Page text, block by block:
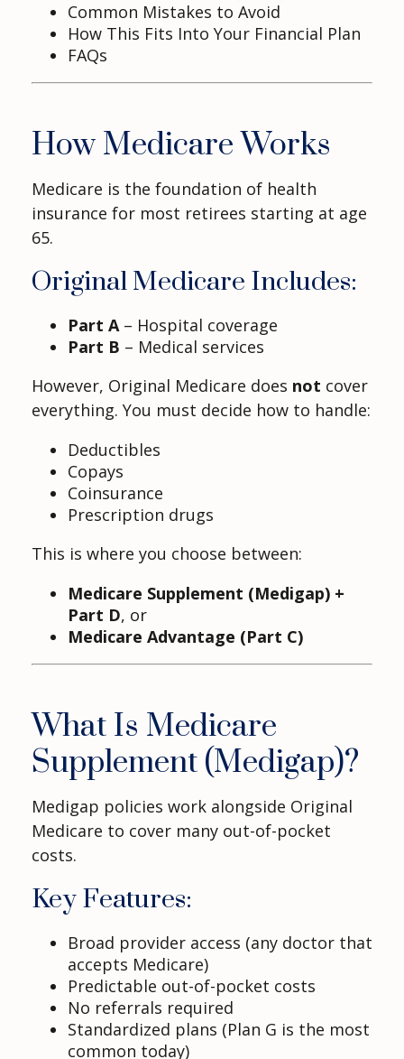
Common Mistakes to Avoid
How This Fits Into Your Financial Plan
FAQs
How Medicare Works
Medicare is the foundation of health
insurance for most retirees starting at age
65.
Original Medicare Includes:
Part A– Hospital coverage
Part B – Medical services
However, Original Medicare does not cover
everything. You must decide how to handle:
Deductibles
Copays
Coinsurance
Prescription drugs
This is where you choose between:
Medicare Supplement (Medigap) +
Part D, or
Medicare Advantage (Part C)
What Is Medicare
Supplement (Medigap)?
Medigap policies work alongside Original
Medicare to cover many out-of-pocket
costs.
Key Features:
Broad provider access (any doctor that
accepts Medicare)
Predictable out-of-pocket costs
No referrals required
Standardized plans (Plan G is the most
common today)